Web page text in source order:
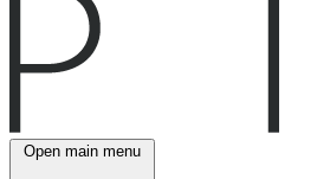
Open main menu